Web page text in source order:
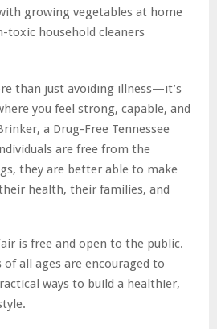
growing vegetables at home
toxic household cleaners
than just avoiding illness—it’s
you feel strong, capable, and
a Drug-Free Tennessee
are free from the
they are better able to make
health, their families, and
is free and open to the public.
all ages are encouraged to
ways to build a healthier,